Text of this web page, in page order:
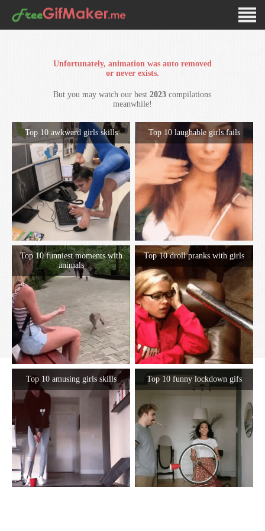
Unfortunately, animation was auto removed
or never exists.
But you may watch our best2023 compilations
meanwhile!
Top 10 awkward girls skills Top 10 laughable girls fails
Top 10 funniest moments with
animals
Top 10 droll pranks with girls
Top 10 amusing girls skills Top 10 funny lockdown gifs